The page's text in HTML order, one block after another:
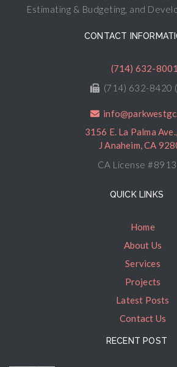
Estimating & Budgeting, and
CONTACT
(714) 632-8001
(714) 632-8420
3156 E. La Palma
J Anaheim, CA
CA License
QUICK LINKS
Home
About Us
Services
Projects
Latest Posts
Contact Us
RECENT POST